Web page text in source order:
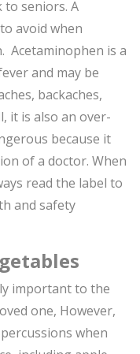
to seniors. A
avoid when
Acetaminophen is a
and may be
backaches,
it is also an over-
because it
of a doctor. When
read the label to
and safety
important to the
one, However,
when